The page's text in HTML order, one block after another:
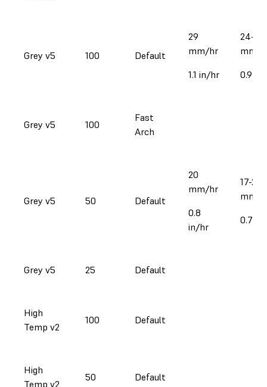
Grey v5 100 Default
29
mm/hr
1.1 in/hr
24-32
mm/
0.9-
Grey v5 100
Fast
Arch
Grey v5 50 Default
20
mm/hr
0.8
in/hr
17-21
mm/
0.7-
Grey v5 25 Default
High
Temp v2
100 Default
High
Temp v2
50 Default